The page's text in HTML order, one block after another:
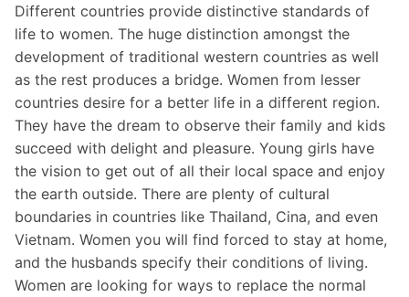
Different countries provide distinctive standards of
life to women. The huge distinction amongst the
development of traditional western countries as well
as the rest produces a bridge. Women from lesser
countries desire for a better life in a different region.
They have the dream to observe their family and kids
succeed with delight and pleasure. Young girls have
the vision to get out of all their local space and enjoy
the earth outside. There are plenty of cultural
boundaries in countries like Thailand, Cina, and even
Vietnam. Women you will find forced to stay at home,
and the husbands specify their conditions of living.
Women are looking for ways to replace the normal